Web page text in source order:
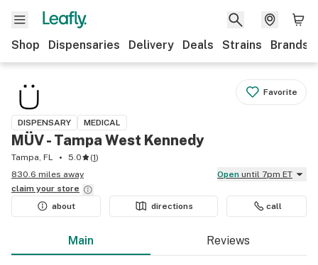
Shop Dispensaries Delivery Deals Strains Brands
Favorite
DISPENSARY MEDICAL
MÜV - Tampa West Kennedy
Tampa, FL 5.0 (1)
830.6 miles away
Open until 7pm ET
claim your store
about
directions call
Main Reviews